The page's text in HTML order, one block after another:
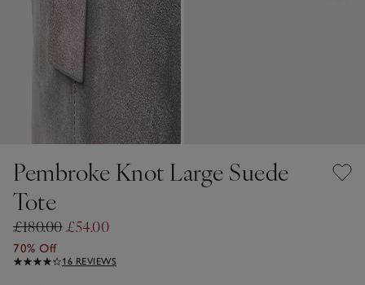
Pembroke Knot Large Suede
Tote
£180.00£54.00
70% Off
16 REVIEWS